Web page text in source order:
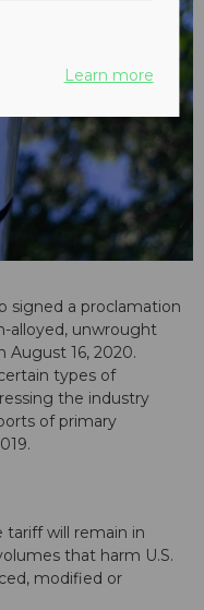
signed a proclamation
alloyed, unwrought
August 16, 2020.
types of
the industry
of primary
will remain in
that harm U.S.
modified or
Learn more